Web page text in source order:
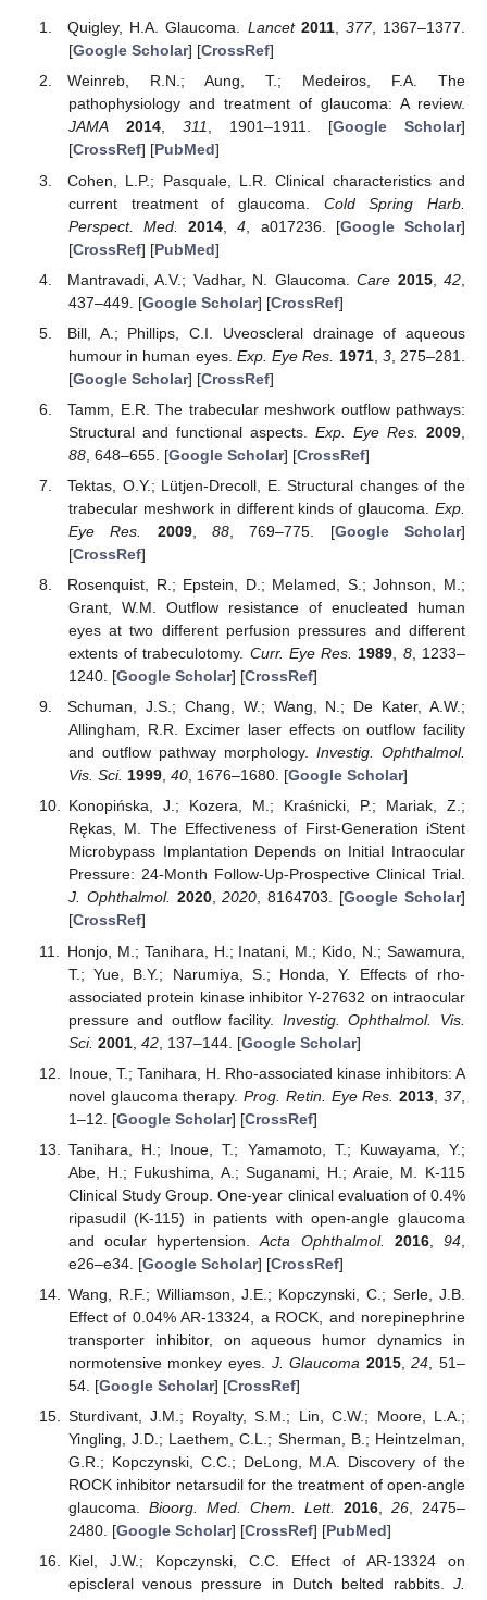
Quigley, H.A. Glaucoma. Lancet 2011, 377, 1367–1377.
[Google Scholar] [CrossRef]
Weinreb, R.N.; Aung, T.; Medeiros, F.A. The
pathophysiology and treatment of glaucoma: A review.
JAMA
2014, 311, 1901–1911. [Google Scholar]
[CrossRef] [PubMed]
Cohen, L.P.; Pasquale, L.R. Clinical characteristics and
current treatment of glaucoma. Cold Spring Harb.
Perspect. Med.
2014 ,4 , a017236. [Google Scholar]
[CrossRef] [PubMed]
Mantravadi, A.V.; Vadhar, N. Glaucoma.Care 2015,42
437–449. [Google Scholar] [CrossRef]
Bill, A.; Phillips, C.I. Uveoscleral drainage of aqueous
humour in human eyes. Exp. Eye Res. 1971, 3, 275–281.
[Google Scholar] [CrossRef]
Tamm, E.R. The trabecular meshwork outflow pathways:
Structural and functional aspects. Exp. Eye Res. 2009
88, 648–655. [Google Scholar] [CrossRef]
Tektas, O.Y.; Lütjen-Drecoll, E. Structural changes of the
trabecular meshwork in different kinds of glaucoma. Exp.
Eye Res.
2009, 88, 769–775. [Google Scholar]
[CrossRef]
Rosenquist, R.; Epstein, D.; Melamed, S.; Johnson, M.;
Grant, W.M. Outflow resistance of enucleated human
eyes at two different perfusion pressures and different
extents of trabeculotomy. Curr. Eye Res. 1989, 8, 1233–
1240. [Google Scholar] [CrossRef]
Schuman, J.S.; Chang, W.; Wang, N.; De Kater, A.W.;
Allingham, R.R. Excimer laser effects on outflow facility
and outflow pathway morphology. Investig. Ophthalmol.
Vis. Sci. 1999, 40, 1676–1680. [Google Scholar]
Konopińska, J.; Kozera, M.; Kraśnicki, P.; Mariak, Z.;
Rękas, M. The Effectiveness of First-Generation iStent
Microbypass Implantation Depends on Initial Intraocular
Pressure: 24-Month Follow-Up-Prospective Clinical Trial.
J. Ophthalmol. 2020,2020, 8164703. [Google Scholar]
[CrossRef]
Honjo, M.; Tanihara, H.; Inatani, M.; Kido, N.; Sawamura,
T.; Yue, B.Y.; Narumiya, S.; Honda, Y. Effects of rho-
associated protein kinase inhibitor Y-27632 on intraocular
pressure and outflow facility. Investig. Ophthalmol. Vis.
Sci. 2001, 42, 137–144. [Google Scholar]
Inoue, T.; Tanihara, H. Rho-associated kinase inhibitors: A
novel glaucoma therapy.Prog. Retin. Eye Res. 2013 ,37,
1–12. [Google Scholar] [CrossRef]
Tanihara, H.; Inoue, T.; Yamamoto, T.; Kuwayama, Y.;
Abe, H.; Fukushima, A.; Suganami, H.; Araie, M. K-115
Clinical Study Group. One-year clinical evaluation of 0.4%
ripasudil (K-115) in patients with open-angle glaucoma
and ocular hypertension.Acta Ophthalmol. 2016,94
e26–e34. [Google Scholar] [CrossRef]
Wang, R.F.; Williamson, J.E.; Kopczynski, C.; Serle, J.B.
Effect of 0.04% AR-13324, a ROCK, and norepinephrine
transporter inhibitor, on aqueous humor dynamics in
normotensive monkey eyes. J. Glaucoma 2015,24 , 51–
54. [Google Scholar] [CrossRef]
Sturdivant, J.M.; Royalty, S.M.; Lin, C.W.; Moore, L.A.;
Yingling, J.D.; Laethem, C.L.; Sherman, B.; Heintzelman,
G.R.; Kopczynski, C.C.; DeLong, M.A. Discovery of the
ROCK inhibitor netarsudil for the treatment of open-angle
glaucoma. Bioorg. Med. Chem. Lett. 2016, 26, 2475–
2480. [Google Scholar] [CrossRef] [PubMed]
Kiel, J.W.; Kopczynski, C.C. Effect of AR-13324 on
episcleral venous pressure in Dutch belted rabbits. J.